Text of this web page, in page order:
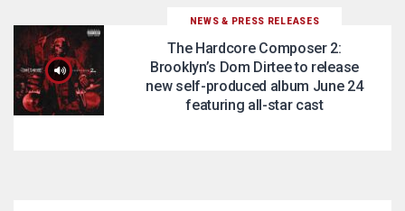
NEWS & PRESS RELEASES
The Hardcore Composer 2:
Brooklyn’s Dom Dirtee to release
new self-produced album June 24
featuring all-star cast